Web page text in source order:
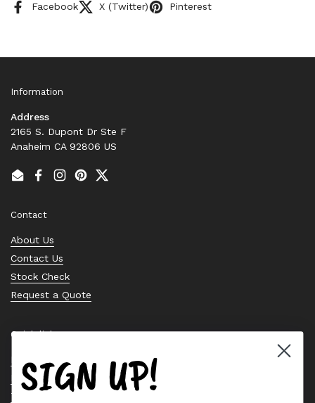
Facebook X (Twitter) Pinterest
Information
Address
2165 S. Dupont Dr Ste F
Anaheim CA 92806 US
EmailFacebook
Instagram
PinterestTwitter
Contact
About Us
Contact Us
Stock Check
Request a Quote
Quick links
Bearing Knowledge Center
Privacy Policy
Terms & Conditions
SIGN UP!